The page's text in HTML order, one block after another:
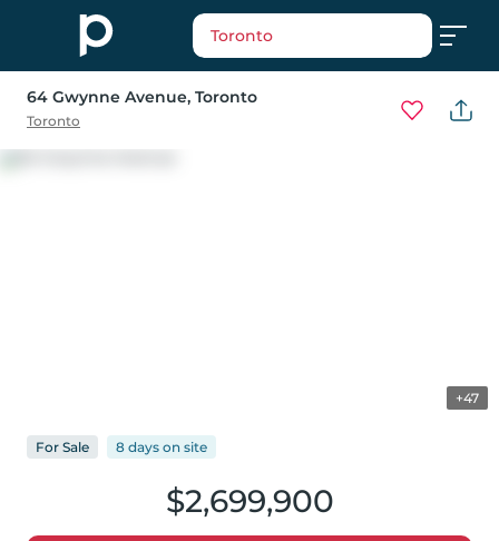
Toronto
64 Gwynne Avenue, Toronto
Toronto
+47
$2,699,900
For Sale 8 days on site